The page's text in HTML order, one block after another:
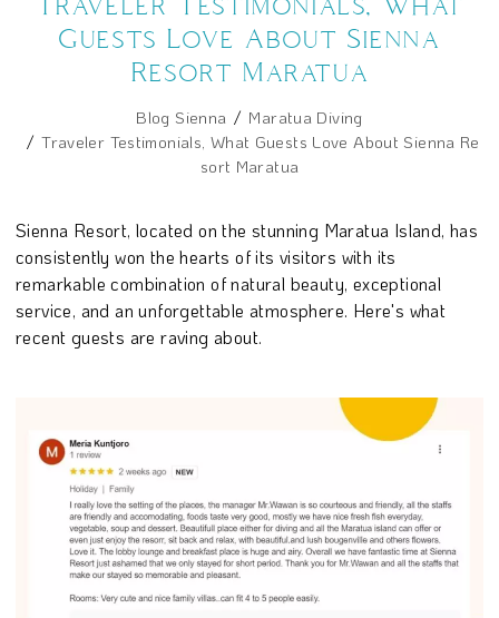
Guests Love About Sienna
Resort Maratua
Blog Sienna
Maratua Diving
Traveler Testimonials, What Guests Love About Sienna Re
sort Maratua
Sienna Resort, located on the stunning Maratua Island, has
consistently won the hearts of its visitors with its
remarkable combination of natural beauty, exceptional
service, and an unforgettable atmosphere. Here's what
recent guests are raving about.